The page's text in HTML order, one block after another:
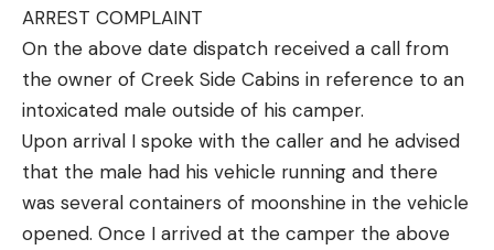
ARREST COMPLAINT
On the above date dispatch received a call from
the owner of Creek Side Cabins in reference to an
intoxicated male outside of his camper.
Upon arrival I spoke with the caller and he advised
that the male had his vehicle running and there
was several containers of moonshine in the vehicle
opened. Once I arrived at the camper the above